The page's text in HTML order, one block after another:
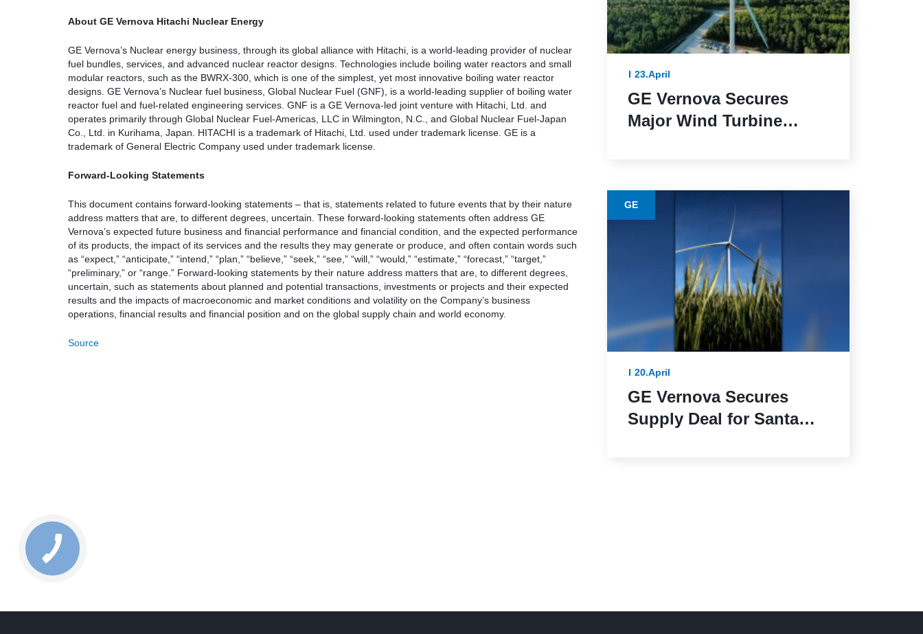
About GE Vernova Hitachi Nuclear Energy
GE Vernova’s Nuclear energy business, through its global alliance with Hitachi, is a world-leading provider of nuclear
fuel bundles, services, and advanced nuclear reactor designs. Technologies include boiling water reactors and small
modular reactors, such as the BWRX-300, which is one of the simplest, yet most innovative boiling water reactor
designs. GE Vernova’s Nuclear fuel business, Global Nuclear Fuel (GNF), is a world-leading supplier of boiling water
reactor fuel and fuel-related engineering services. GNF is a GE Vernova-led joint venture with Hitachi, Ltd. and
operates primarily through Global Nuclear Fuel-Americas, LLC in Wilmington, N.C., and Global Nuclear Fuel-Japan
Co., Ltd. in Kurihama, Japan. HITACHI is a trademark of Hitachi, Ltd. used under trademark license. GE is a
trademark of General Electric Company used under trademark license.
Forward-Looking Statements
This document contains forward-looking statements – that is, statements related to future events that by their nature
address matters that are, to different degrees, uncertain. These forward-looking statements often address GE
Vernova’s expected future business and financial performance and financial condition, and the expected performance
of its products, the impact of its services and the results they may generate or produce, and often contain words such
as “expect,” “anticipate,” “intend,” “plan,” “believe,” “seek,” “see,” “will,” “would,” “estimate,” “forecast,” “target,”
“preliminary,” or “range.” Forward-looking statements by their nature address matters that are, to different degrees,
uncertain, such as statements about planned and potential transactions, investments or projects and their expected
results and the impacts of macroeconomic and market conditions and volatility on the Company’s business
operations, financial results and financial position and on the global supply chain and world economy.
Source
23.April
GE Vernova Secures
Major Wind Turbine
Germany
GE
20.April
GE Vernova Secures
Supply Deal for Santa